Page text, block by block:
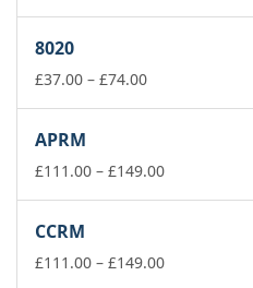
£74.00
8020
£37.00 – £74.00Price
£74.00
APRM
£111.00 – £149.00Price
£149.00
CCRM
£111.00 – £149.00Price